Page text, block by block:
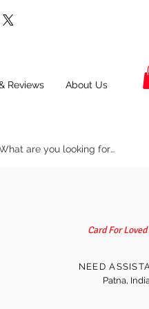
Reviews About Us
Card For
NEED
Patna,